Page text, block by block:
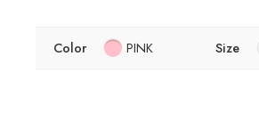
Color PINK Size